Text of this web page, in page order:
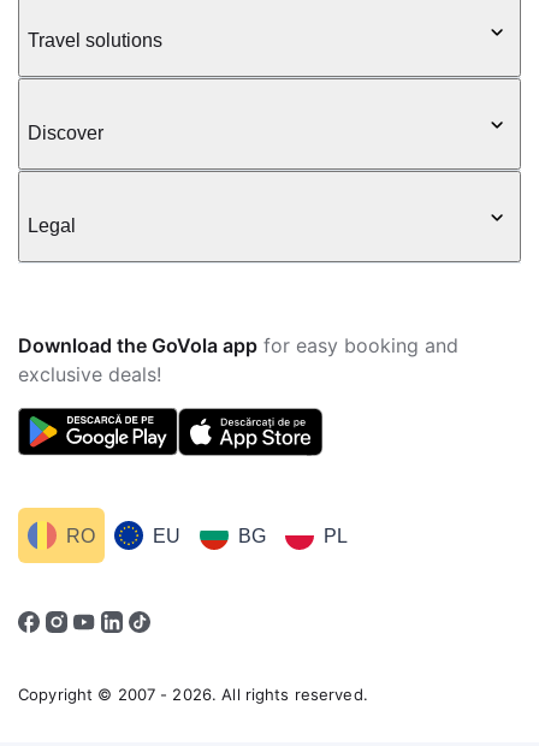
Travel solutions
Discover
Legal
Download the GoVola app for easy booking and
exclusive deals!
EU BG PL
RO
Copyright © 2007 - 2026. All rights reserved.